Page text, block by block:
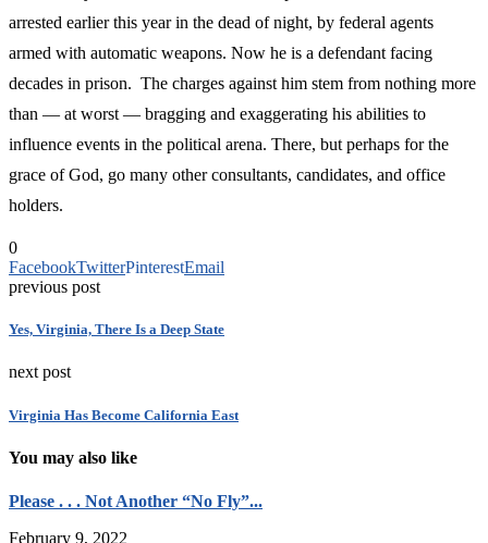
arrested earlier this year in the dead of night, by federal agents
armed with automatic weapons. Now he is a defendant facing
decades in prison. The charges against him stem from nothing more
than — at worst — bragging and exaggerating his abilities to
influence events in the political arena. There, but perhaps for the
grace of God, go many other consultants, candidates, and office
holders.
0
FacebookTwitterPinterestEmail
previous post
Yes, Virginia, There Is a Deep State
next post
Virginia Has Become California East
You may also like
Please . . . Not Another “No Fly”...
February 9, 2022